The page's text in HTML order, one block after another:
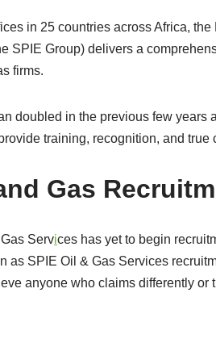
in 25 countries across Africa,
SPIE Group) delivers a
firms.
doubled in the previous few years
training, recognition, and true
Gas
Services has yet to begin
as SPIE Oil & Gas Services
anyone who claims differently or